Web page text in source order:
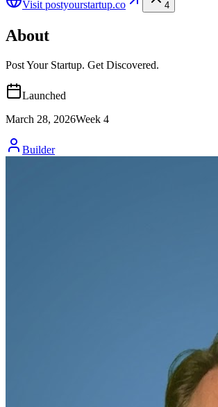
Visit postyourstartup.co 4
About
Post Your Startup. Get Discovered.
Launched
March 28, 2026Week 4
Builder